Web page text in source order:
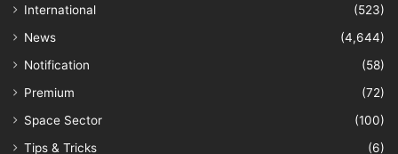
International
(523)
News
(4,644)
Notification
(58)
Premium
(72)
Space Sector
(100)
Tips & Tricks
(6)